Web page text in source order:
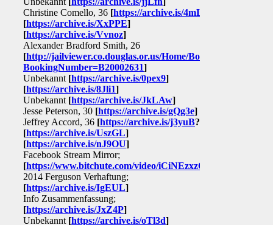
Christine Comello, 36 [https://archive.is/4mLJT
[https://archive.is/XxPPE]
[https://archive.is/Vvnoz]
Alexander Bradford Smith, 26
[http://jailviewer.co.douglas.or.us/Home/
BookingNumber=B20002631]
Unbekannt [https://archive.is/0pex9]
[https://archive.is/8Jli1]
Unbekannt [https://archive.is/JkLAw]
Jesse Peterson, 30 [https://archive.is/gQg3e]
Jeffrey Accord, 36 [https://archive.is/j3yuB?]
[https://archive.is/UszGL]
[https://archive.is/nJ9OU]
Facebook Stream Mirror;
[https://www.bitchute.com/video/iCiNEzxzOaqd/
2014 Ferguson Verhaftung;
[https://archive.is/IgEUL]
Info Zusammenfassung;
[https://archive.is/JxZ4P]
Unbekannt [https://archive.is/oTl3d]